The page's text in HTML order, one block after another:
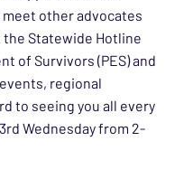
other advocates
the Statewide Hotline
of Survivors (PES) and
regional
to seeing you all every
Wednesday from 2-